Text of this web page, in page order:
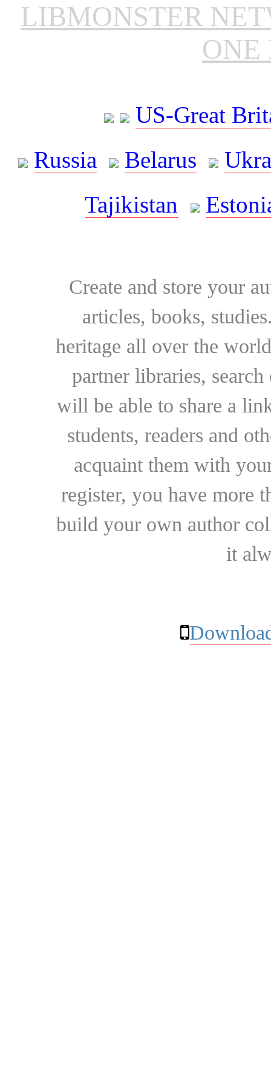
LIBMONSTER
ONE
US-Great
Russia
Belarus
Tajikistan
Create and store your
articles, books,
heritage all over the
partner libraries,
will be able to share a
students, readers and
acquaint them with
register, you have more
build your own author
it